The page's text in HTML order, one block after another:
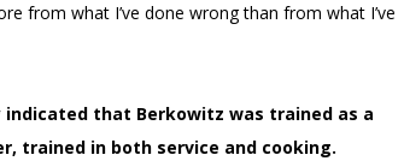
from what I’ve done wrong than from what I’ve
that Berkowitz was trained as a
trained in both service and cooking.